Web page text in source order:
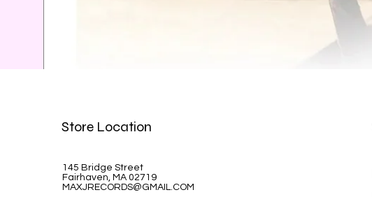
Price
$39.99
Store Location
145 Bridge Street
Fairhaven, MA 02719
MAXJRECORDS@GMAIL.COM